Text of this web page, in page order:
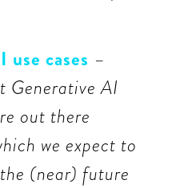
cases –
Generative AI
out there
we expect to
(near) future